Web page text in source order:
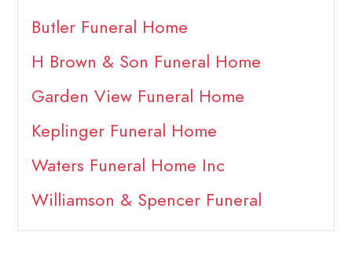
Butler Funeral Home
H Brown & Son Funeral Home
Garden View Funeral Home
Keplinger Funeral Home
Waters Funeral Home Inc
Williamson & Spencer Funeral